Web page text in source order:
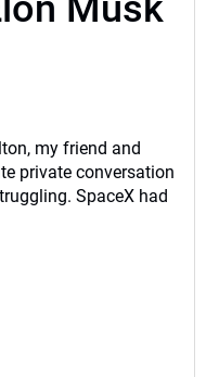
my friend and
private conversation
SpaceX had